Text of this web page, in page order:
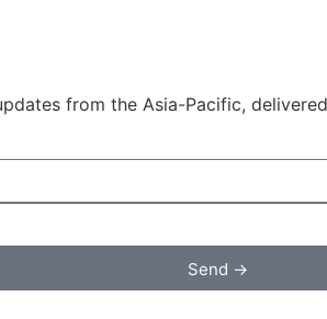
from the Asia-Pacific,
Send →